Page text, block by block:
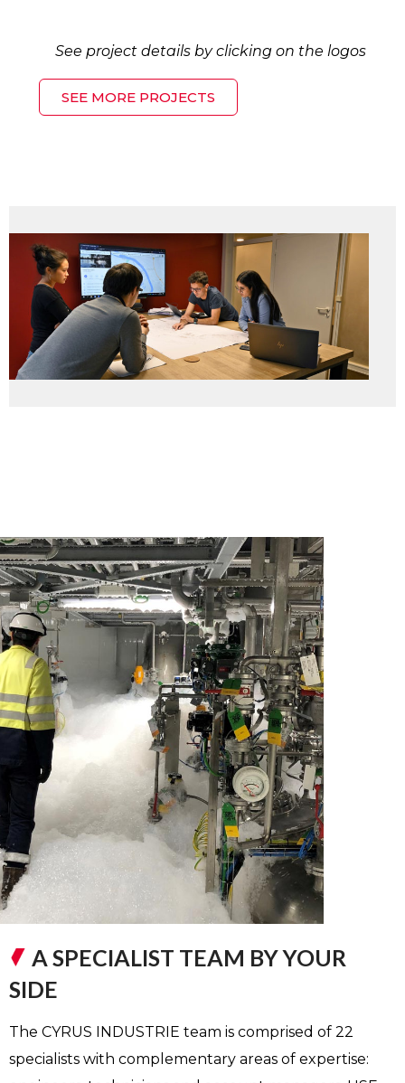
See project details by clicking on the logos
SEE MORE PROJECTS
A SPECIALIST TEAM BY YOUR
SIDE
The CYRUS INDUSTRIE team is comprised of 22
specialists with complementary areas of expertise: